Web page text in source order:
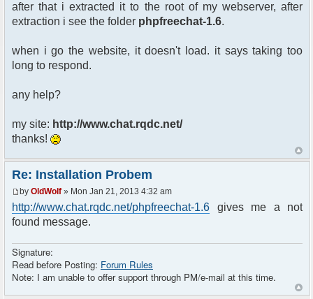
after that i extracted it to the root of my webserver, after
extraction i see the folder phpfreechat-1.6.
when i go the website, it doesn't load. it says taking too
long to respond.
any help?
my site: http://www.chat.rqdc.net/
thanks!
Re: Installation Probem
by OldWolf » Mon Jan 21, 2013 4:32 am
http://www.chat.rqdc.net/phpfreechat-1.6 gives me a not
found message.
Signature:
Read before Posting: Forum Rules
Note: I am unable to offer support through PM/e-mail at this time.